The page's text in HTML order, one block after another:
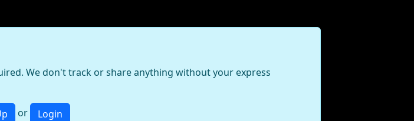
We don't track or share anything without your express
or Login